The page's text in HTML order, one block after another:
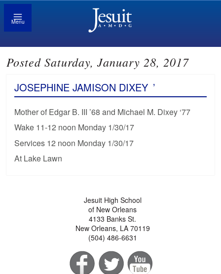
Menu
Posted Saturday, January 28, 2017
JOSEPHINE JAMISON DIXEY ’
Mother of Edgar B. III ’68 and Michael M. Dixey ‘77
Wake 11-12 noon Monday 1/30/17
Services 12 noon Monday 1/30/17
At Lake Lawn
Jesuit High School
of New Orleans
4133 Banks St.
New Orleans, LA 70119
(504) 486-6631